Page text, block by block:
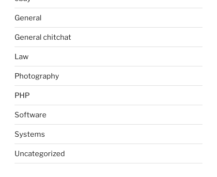
General
General chitchat
Law
Photography
PHP
Software
Systems
Uncategorized